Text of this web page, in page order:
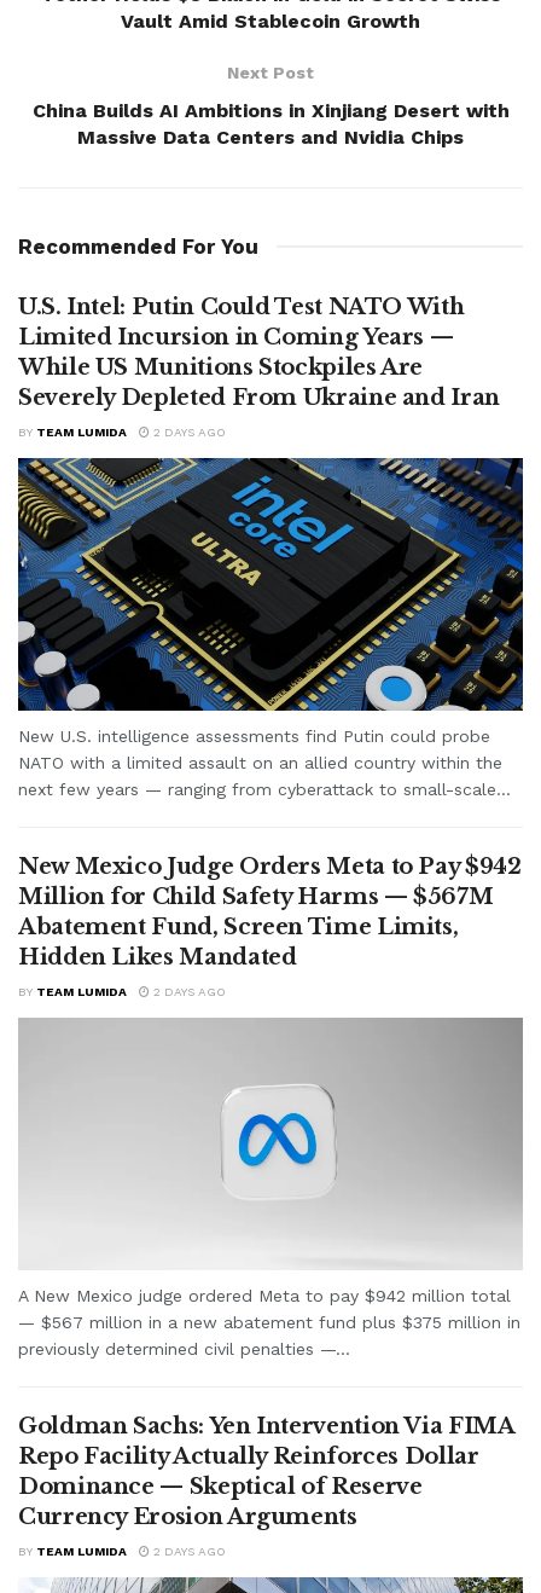
Vault Amid Stablecoin Growth
Next Post
China Builds AI Ambitions in Xinjiang Desert with
Massive Data Centers and Nvidia Chips
Recommended For You
U.S. Intel: Putin Could Test NATO With
Limited Incursion in Coming Years —
While US Munitions Stockpiles Are
Severely Depleted From Ukraine and Iran
BY TEAM LUMIDA 2 DAYS AGO
New U.S. intelligence assessments find Putin could probe
NATO with a limited assault on an allied country within the
next few years — ranging from cyberattack to small-scale...
New Mexico Judge Orders Meta to Pay $942
Million for Child Safety Harms — $567M
Abatement Fund, Screen Time Limits,
Hidden Likes Mandated
BY TEAM LUMIDA 2 DAYS AGO
A New Mexico judge ordered Meta to pay $942 million total
— $567 million in a new abatement fund plus $375 million in
previously determined civil penalties —...
Goldman Sachs: Yen Intervention Via FIMA
Repo Facility Actually Reinforces Dollar
Dominance — Skeptical of Reserve
Currency Erosion Arguments
BY TEAM LUMIDA 2 DAYS AGO